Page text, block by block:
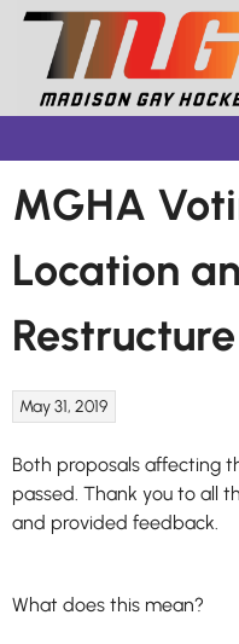
Skip
content
MGHA
Location
Restructure
May 31, 2019
Both proposals affecting
passed. Thank you to all
and provided feedback.
What does this mean?